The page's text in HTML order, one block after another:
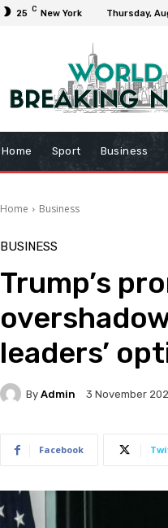
25 C New York Thursday,
Home Sport Business
Home Business
BUSINESS
Trump’s
leaders’
By Admin 3 November
Facebook